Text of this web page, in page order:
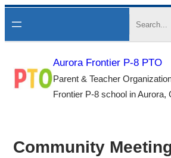
to
Search
Aurora Frontier P-8 PTO
Parent & Teacher
Frontier P-8 school in Aurora,
Community